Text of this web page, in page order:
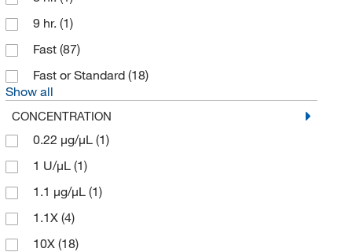
9 hr. (1)
Fast (87)
Fast or Standard (18)
Show all
CONCENTRATION
0.22 μg/μL (1)
1 U/μL (1)
1.1 μg/μL (1)
1.1X (4)
10X (18)